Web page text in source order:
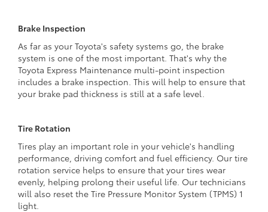
Brake Inspection
As far as your Toyota's safety systems go, the brake
system is one of the most important. That's why the
Toyota Express Maintenance multi-point inspection
includes a brake inspection. This will help to ensure that
your brake pad thickness is still at a safe level.
Tire Rotation
Tires play an important role in your vehicle's handling
performance, driving comfort and fuel efficiency. Our tire
rotation service helps to ensure that your tires wear
evenly, helping prolong their useful life. Our technicians
will also reset the Tire Pressure Monitor System (TPMS) 1
light.